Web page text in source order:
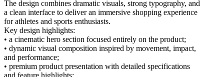
The design combines dramatic visuals, strong typography, and
a clean interface to deliver an immersive shopping experience
for athletes and sports enthusiasts.
Key design highlights:
• a cinematic hero section focused entirely on the product;
• dynamic visual composition inspired by movement, impact,
and performance;
• premium product presentation with detailed specifications
and feature highlights;